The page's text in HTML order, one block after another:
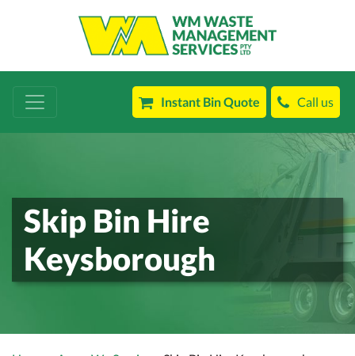
Instant Bin Quote Call us
Skip Bin Hire
Keysborough